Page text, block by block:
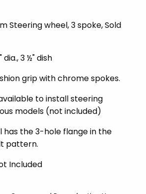
Steering wheel, 3 spoke, Sold
dia., 3 ½" dish
grip with chrome spokes.
to install steering
models (not included)
has the 3-hole flange in the
pattern.
Included